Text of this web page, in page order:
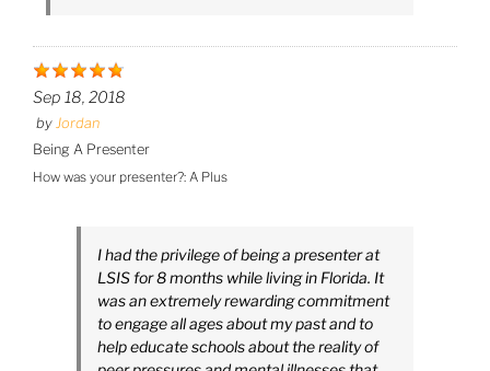
Sep 18, 2018
by Jordan
Being A Presenter
How was your presenter?: A Plus
I had the privilege of being a presenter at
LSIS for 8 months while living in Florida. It
was an extremely rewarding commitment
to engage all ages about my past and to
help educate schools about the reality of